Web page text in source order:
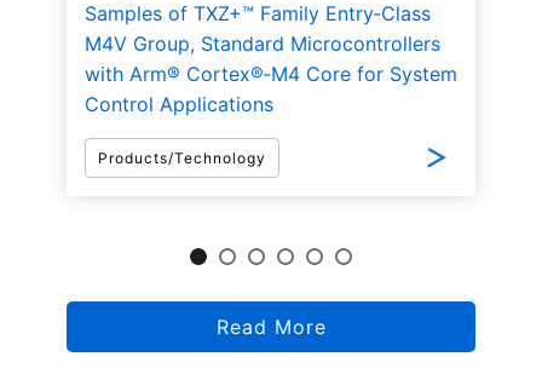
Samples of TXZ+™ Family Entry‑Class
M4V Group, Standard Microcontrollers
with Arm® Cortex®‑M4 Core for System
Control Applications
Products/Technology
Read More